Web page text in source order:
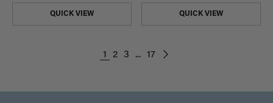
QUICK VIEW QUICK VIEW
1 2 3 ... 17